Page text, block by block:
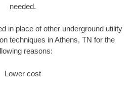
needed.
in place of other underground utility
techniques in Athens, TN for the
reasons:
Lower cost